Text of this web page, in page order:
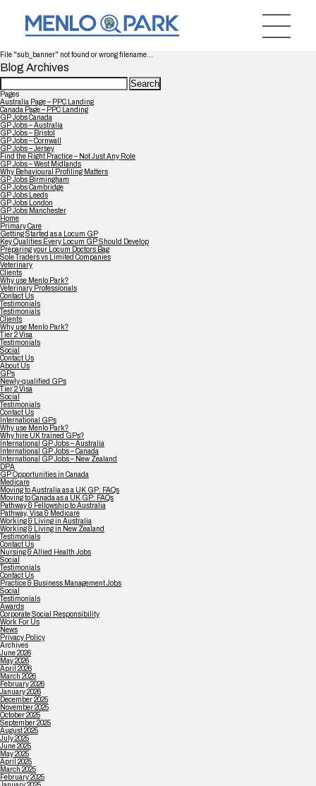
File "sub_banner" not found or wrong filename...
Blog Archives
Search
for:
Pages
Australia Page – PPC Landing
Canada Page – PPC Landing
GP Jobs Canada
GP Jobs – Australia
GP Jobs – Bristol
GP Jobs – Cornwall
GP Jobs – Jersey
Find the Right Practice – Not Just Any Role
GP Jobs – West Midlands
Why Behavioural Profiling Matters
GP Jobs Birmingham
GP Jobs Cambridge
GP Jobs Leeds
GP Jobs London
GP Jobs Manchester
Home
Primary Care
Getting Started as a Locum GP
Key Qualities Every Locum GP Should Develop
Preparing your Locum Doctors Bag
Sole Traders vs Limited Companies
Veterinary
Clients
Why use Menlo Park?
Veterinary Professionals
Contact Us
Testimonials
Testimonials
Clients
Why use Menlo Park?
Tier 2 Visa
Testimonials
Social
Contact Us
About Us
GPs
Newly-qualified GPs
Tier 2 Visa
Social
Testimonials
Contact Us
International GPs
Why use Menlo Park?
Why hire UK trained GPs?
International GP Jobs – Australia
International GP Jobs – Canada
International GP Jobs – New Zealand
DPA
GP Opportunities in Canada
Medicare
Moving to Australia as a UK GP: FAQs
Moving to Canada as a UK GP: FAQs
Pathway & Fellowship to Australia
Pathway, Visa & Medicare
Working & Living in Australia
Working & Living in New Zealand
Testimonials
Contact Us
Nursing & Allied Health Jobs
Social
Testimonials
Contact Us
Practice & Business Management Jobs
Social
Testimonials
Awards
Corporate Social Responsibility
Work For Us
News
Privacy Policy
Archives
June 2026
May 2026
April 2026
March 2026
February 2026
January 2026
December 2025
November 2025
October 2025
September 2025
August 2025
July 2025
June 2025
May 2025
April 2025
March 2025
February 2025